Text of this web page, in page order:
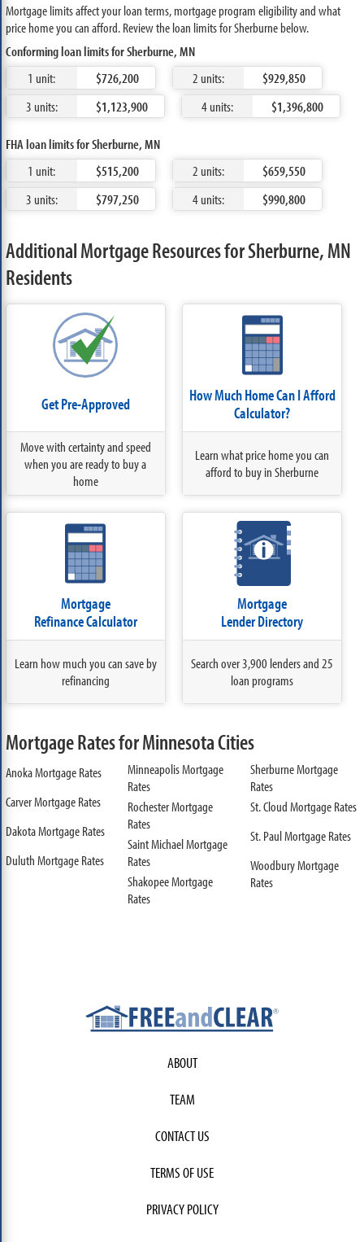
Mortgage limits affect your loan terms, mortgage program eligibility and what
price home you can afford. Review the loan limits for Sherburne below.
Conforming loan limits for Sherburne, MN
1 unit:
$726,200 2 units:
$929,850
3 units:
$1,123,900 4 units: $1,396,800
FHA loan limits for Sherburne, MN
1 unit:
$515,200 2 units:
$659,550
3 units:
$797,250 4 units: $990,800
Additional Mortgage Resources for Sherburne, MN
Residents
Get Pre-Approved
Move with certainty and speed
when you are ready to buy a
home
How Much Home Can I Afford
Calculator?
Learn what price home you can
afford to buy in Sherburne
Mortgage
Refinance Calculator
Learn how much you can save by
refinancing
Mortgage
Lender Directory
Search over 3,900 lenders and 25
loan programs
Mortgage Rates for Minnesota Cities
Anoka Mortgage Rates
Carver Mortgage Rates
Dakota Mortgage Rates
Duluth Mortgage Rates
Minneapolis Mortgage
Rates
Rochester Mortgage
Rates
Saint Michael Mortgage
Rates
Shakopee Mortgage
Rates
Sherburne Mortgage
Rates
St. Cloud Mortgage Rates
St. Paul Mortgage Rates
Woodbury Mortgage
Rates
ABOUT
TEAM
CONTACT US
TERMS OF USE
PRIVACY POLICY